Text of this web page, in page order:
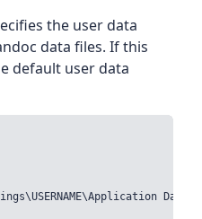
the user data
data files. If this
default user data